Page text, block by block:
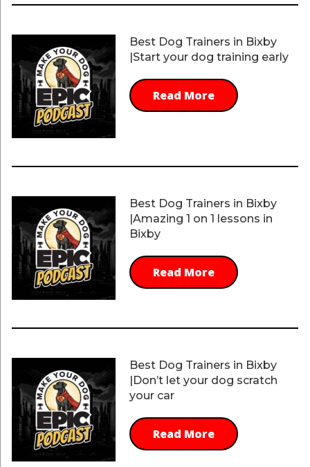
Best Dog Trainers in Bixby
|Start your dog training early
Read More
Best Dog Trainers in Bixby
|Amazing 1 on 1 lessons in
Bixby
Read More
Best Dog Trainers in Bixby
|Don’t let your dog scratch
your car
Read More